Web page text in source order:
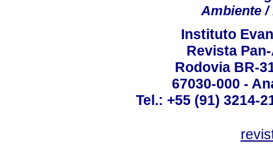
Ambiente /
Instituto
Revista
Rodovia BR-
67030-000 -
Tel.: +55 (91) 3214-